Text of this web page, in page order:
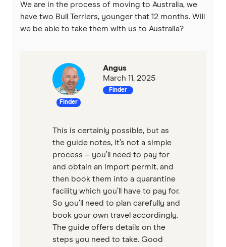
We are in the process of moving to Australia, we
have two Bull Terriers, younger that 12 months. Will
we be able to take them with us to Australia?
Finder
Angus
March 11, 2025
Finder
This is certainly possible, but as
the guide notes, it’s not a simple
process – you’ll need to pay for
and obtain an import permit, and
then book them into a quarantine
facility which you’ll have to pay for.
So you’ll need to plan carefully and
book your own travel accordingly.
The guide offers details on the
steps you need to take. Good